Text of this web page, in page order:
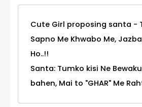
Cute Girl proposing santa -
Sapno Me Khwabo Me,
Ho..!!
Santa: Tumko kisi Ne
bahen, Mai to "GHAR" Me